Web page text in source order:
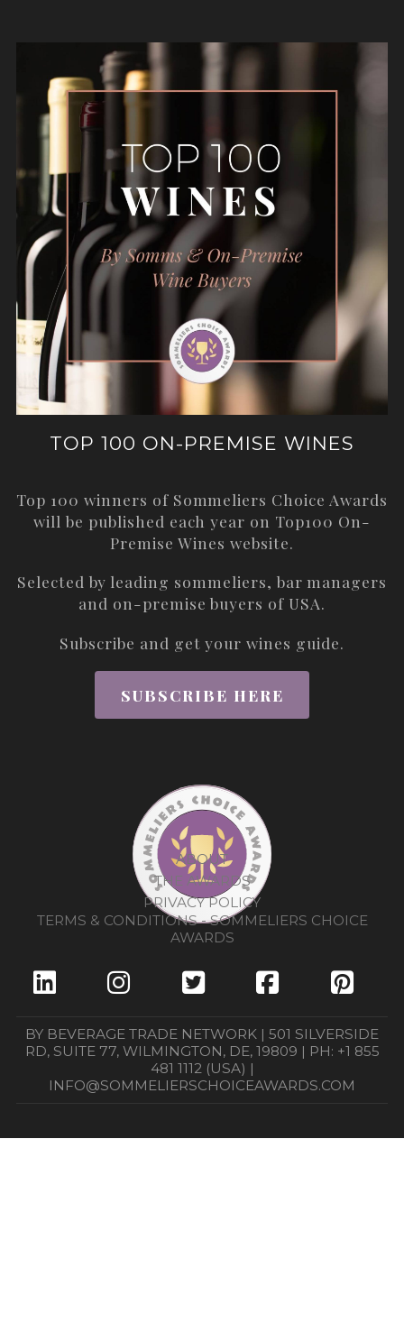
TOP 100 ON-PREMISE WINES
Top 100 winners of Sommeliers Choice Awards
will be published each year on Top100 On-
Premise Wines website.
Selected by leading sommeliers, bar managers
and on-premise buyers of USA.
Subscribe and get your wines guide.
SUBSCRIBE HERE
ABOUT
THE AWARDS
PRIVACY POLICY
TERMS & CONDITIONS - SOMMELIERS CHOICE
AWARDS
BY BEVERAGE TRADE NETWORK | 501 SILVERSIDE
RD, SUITE 77, WILMINGTON, DE, 19809 | PH: +1 855
481 1112 (USA) |
INFO@SOMMELIERSCHOICEAWARDS.COM